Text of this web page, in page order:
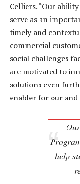
Celliers. “Our
serve as an
timely and
commercial
social challenges
are motivated to
solutions even
enabler for our and
help